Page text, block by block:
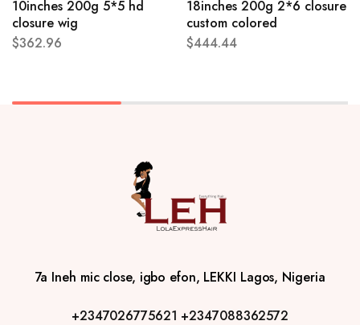
10inches 200g 5*5 hd
closure wig
$362.96
18inches 200g 2*6 closure
custom colored
$444.44
7a Ineh mic close, igbo efon, LEKKI Lagos, Nigeria
+2347026775621 +2347088362572